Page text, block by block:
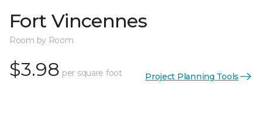
Fort Vincennes
Room by Room
$3.98 per square foot Project Planning Tools